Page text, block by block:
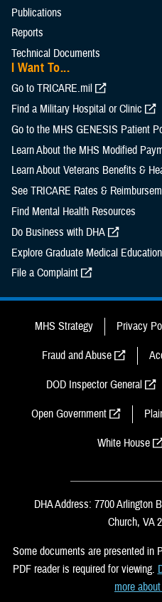
Publications
Reports
Technical Documents
I Want To...
Go to TRICARE.mil
Find a Military Hospital or Clinic
Go to the MHS GENESIS Patient
Learn About the MHS Modified
Learn About Veterans Benefits &
See TRICARE Rates &
Find Mental Health Resources
Do Business with DHA
Explore Graduate Medical
File a Complaint
MHS Strategy Privacy
Fraud and Abuse
DOD Inspector General
Open Government
White House
DHA Address: 7700 Arlington
Church, VA
Some documents are presented in
PDF reader is required for viewing.
more